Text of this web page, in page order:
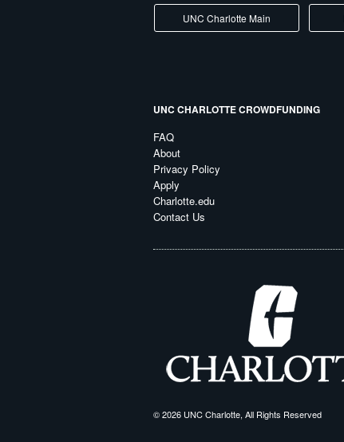
UNC Charlotte Main
UNC CHARLOTTE CROWDFUNDING
FAQ
About
Privacy Policy
Apply
Charlotte.edu
Contact Us
© 2026 UNC Charlotte, All Rights Reserved